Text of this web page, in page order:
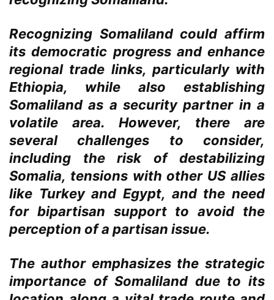
Recognizing Somaliland could affirm
its democratic progress and enhance
regional trade links, particularly with
Ethiopia, while also establishing
Somaliland as a security partner in a
volatile area. However, there are
several challenges to consider,
including the risk of destabilizing
Somalia, tensions with other US allies
like Turkey and Egypt, and the need
for bipartisan support to avoid the
perception of a partisan issue.
The author emphasizes the strategic
importance of Somaliland due to its